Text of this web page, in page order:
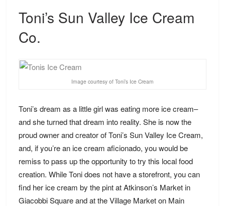
Toni’s Sun Valley Ice Cream
Co.
Image courtesy of Toni’s Ice Cream
Toni’s dream as a little girl was eating more ice cream–
and she turned that dream into reality. She is now the
proud owner and creator of Toni’s Sun Valley Ice Cream,
and, if you’re an ice cream aficionado, you would be
remiss to pass up the opportunity to try this local food
creation. While Toni does not have a storefront, you can
find her ice cream by the pint at Atkinson’s Market in
Giacobbi Square and at the Village Market on Main